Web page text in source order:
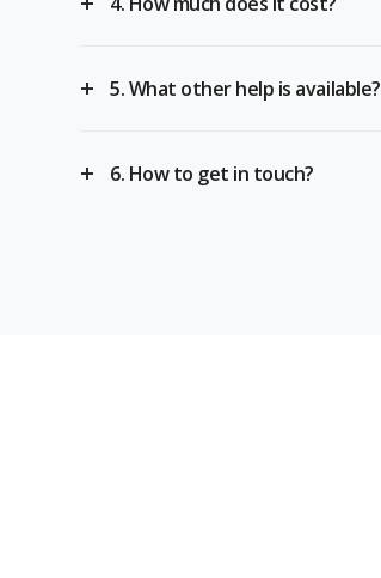
5. What other help is available?
6. How to get in touch?